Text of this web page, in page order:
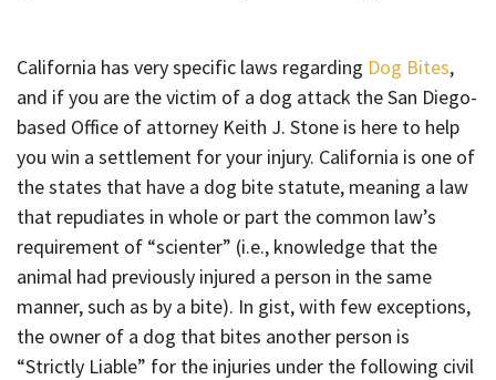
California has very specific laws regarding Dog Bites,
and if you are the victim of a dog attack the San Diego-
based Office of attorney Keith J. Stone is here to help
you win a settlement for your injury. California is one of
the states that have a dog bite statute, meaning a law
that repudiates in whole or part the common law’s
requirement of “scienter” (i.e., knowledge that the
animal had previously injured a person in the same
manner, such as by a bite). In gist, with few exceptions,
the owner of a dog that bites another person is
“Strictly Liable” for the injuries under the following civil